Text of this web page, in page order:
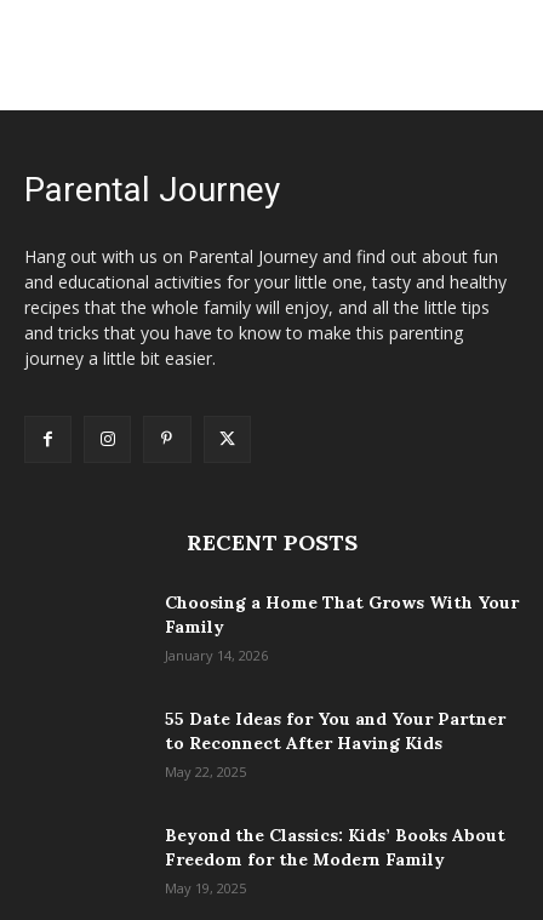
Parental Journey
Hang out with us on Parental Journey and find out about fun
and educational activities for your little one, tasty and healthy
recipes that the whole family will enjoy, and all the little tips
and tricks that you have to know to make this parenting
journey a little bit easier.
RECENT POSTS
Choosing a Home That Grows With Your
Family
January 14, 2026
55 Date Ideas for You and Your Partner
to Reconnect After Having Kids
May 22, 2025
Beyond the Classics: Kids’ Books About
Freedom for the Modern Family
May 19, 2025